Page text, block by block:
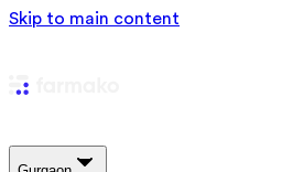
Skip to main content